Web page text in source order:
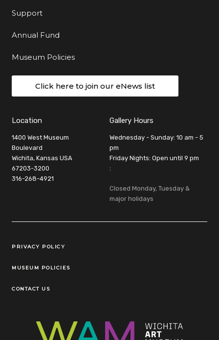
Support
Annual Fund
Museum Policies
Click here to join our eNews list
Location
1400 West Museum
Boulevard
Wichita, Kansas USA
67203-3200
316-268-4921
Gallery Hours
Wednesday - Sunday: 10 am - 5
pm
Friday Nights: Open until 9 pm
:
Closed Monday, Tuesday &
major holidays
Legal Links
PRIVACY POLICY
MUSEUM POLICIES
CONTACT US